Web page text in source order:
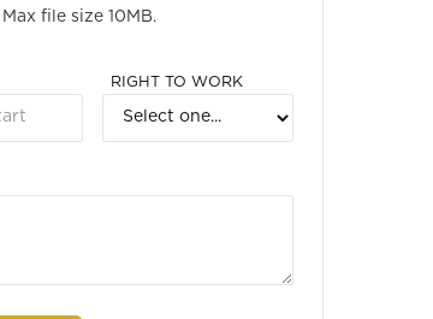
Max file size 10MB.
RIGHT TO WORK